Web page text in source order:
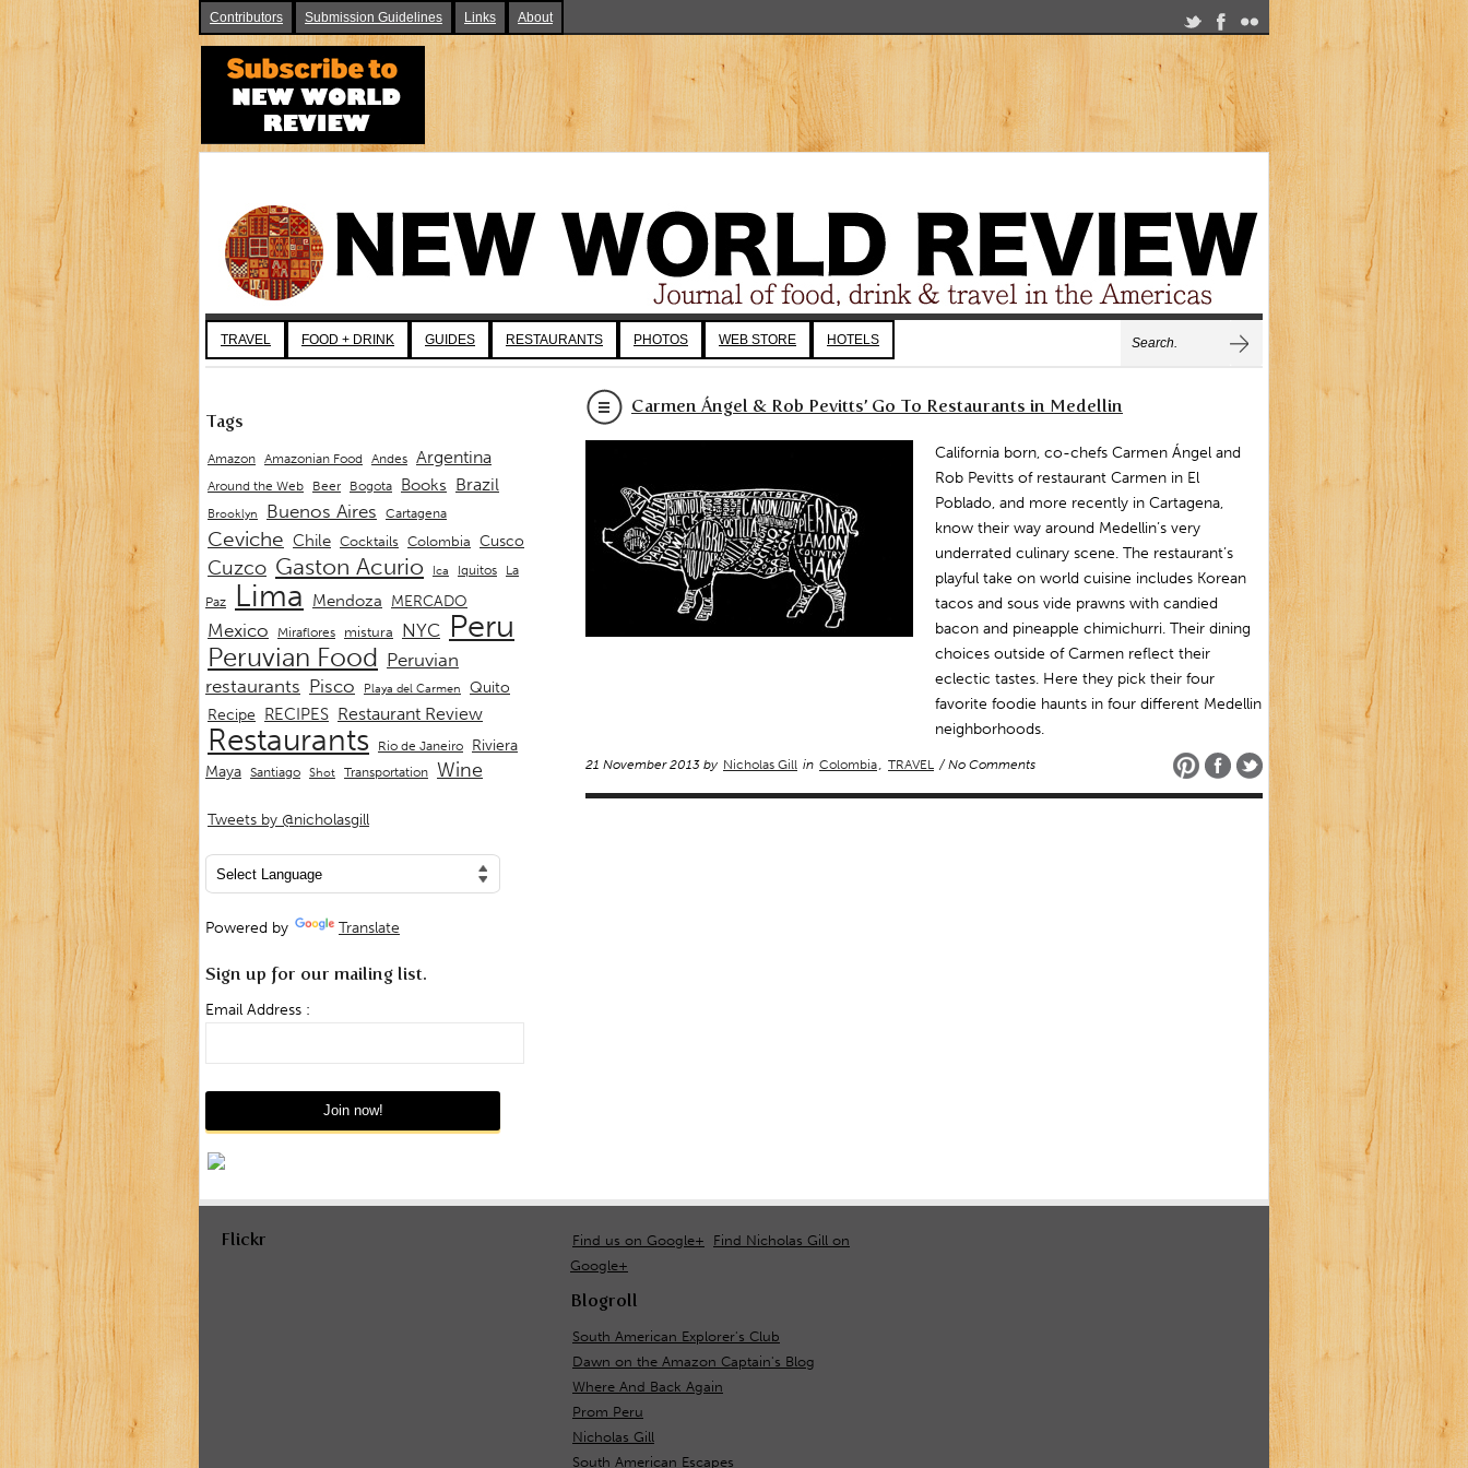
Contributors Submission Guidelines Links About
TRAVEL FOOD + DRINK GUIDES RESTAURANTS PHOTOS WEB STORE HOTELS
Carmen Ángel & Rob Pevitts’ Go To Restaurants in Medellin
California born, co-chefs Carmen Ángel and
Rob Pevitts of restaurant Carmen in El
Poblado, and more recently in Cartagena,
know their way around Medellin’s very
underrated culinary scene. The restaurant’s
playful take on world cuisine includes Korean
tacos and sous vide prawns with candied
bacon and pineapple chimichurri. Their dining
choices outside of Carmen reflect their
eclectic tastes. Here they pick their four
favorite foodie haunts in four different Medellin
neighborhoods.
21 November 2013 by Nicholas Gill in Colombia, TRAVEL / No Comments
Tags
Amazon Amazonian Food Andes Argentina
Around the Web Beer Bogota Books Brazil
Brooklyn Buenos Aires Cartagena
Ceviche Chile Cocktails Colombia Cusco
Cuzco Gaston Acurio Ica Iquitos
La
Paz
Lima Mendoza MERCADO
Mexico Miraflores mistura NYC Peru
Peruvian Food Peruvian
restaurants Pisco Playa del Carmen
Quito
Recipe RECIPES Restaurant Review
Restaurants Rio de Janeiro Riviera
Maya Santiago Shot Transportation Wine
Tweets by @nicholasgill
Powered by Translate
Sign up for our mailing list.
Email Address :
Flickr Find us on Google+
Find Nicholas Gill on
Google+
Blogroll
South American Explorer's Club
Dawn on the Amazon Captain's Blog
Where And Back Again
Prom Peru
Nicholas Gill
South American Escapes